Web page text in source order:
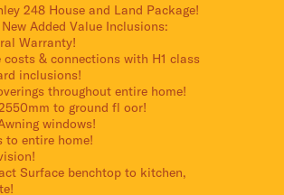
248 House and Land Package!
Added Value Inclusions:
Warranty!
& connections with H1 class
inclusions!
throughout entire home!
to ground fl oor!
windows!
to entire home!
Surface benchtop to kitchen,